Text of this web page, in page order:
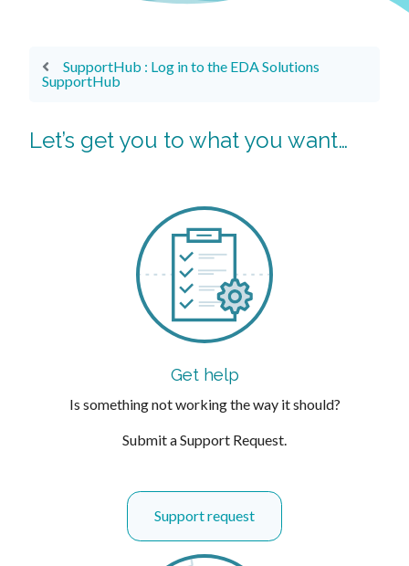
SupportHub : Log in to the EDA Solutions
SupportHub
Let’s get you to what you want…
Get help
Is something not working the way it should?
Submit a Support Request.
Support request